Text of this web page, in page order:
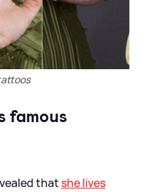
famous
thatshe lives